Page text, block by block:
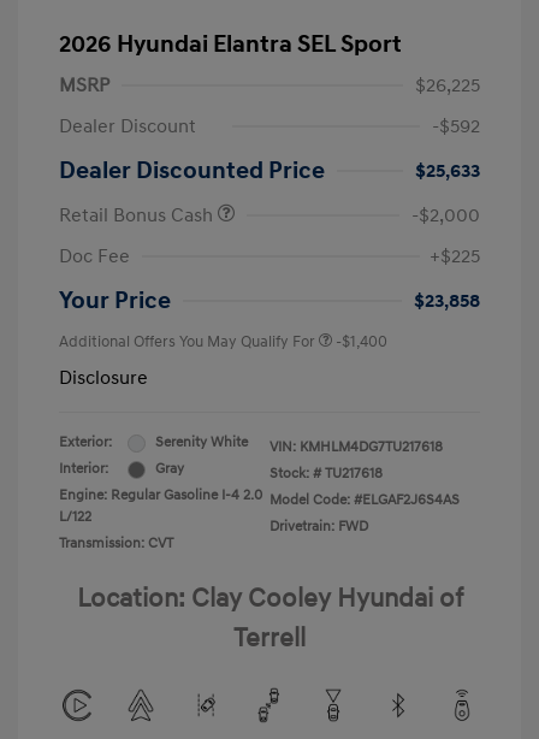
2026 Hyundai Elantra SEL Sport
MSRP
$26,225
Dealer Discount
-$592
Dealer Discounted Price
$25,633
Retail Bonus Cash
-$2,000
Doc Fee
+$225
Your Price $23,858
Additional Offers You May Qualify For -$1,400
Disclosure
Exterior:
Serenity White
Interior:
Gray
Engine: Regular Gasoline I-4 2.0
L/122
Transmission: CVT
VIN: KMHLM4DG7TU217618
Stock: # TU217618
Model Code: #ELGAF2J6S4AS
Drivetrain: FWD
Location: Clay Cooley Hyundai of
Terrell